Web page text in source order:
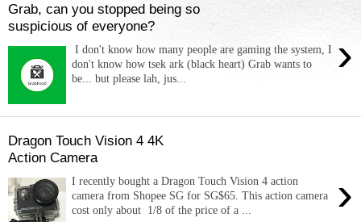
Grab, can you stopped being so
suspicious of everyone?
›
I don't know how many people are gaming the system, I
don't know how tsek ark (black heart) Grab wants to
be... but please lah, jus...
Dragon Touch Vision 4 4K
Action Camera
›
I recently bought a Dragon Touch Vision 4 action
camera from Shopee SG for SG$65. This action camera
cost only about 1/8 of the price of a ...